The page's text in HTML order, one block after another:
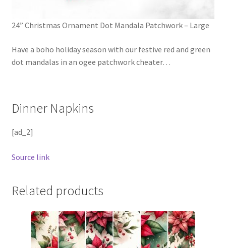
24” Christmas Ornament Dot Mandala Patchwork – Large
Have a boho holiday season with our festive red and green
dot mandalas in an ogee patchwork cheater…
Dinner Napkins
[ad_2]
Source link
Related products